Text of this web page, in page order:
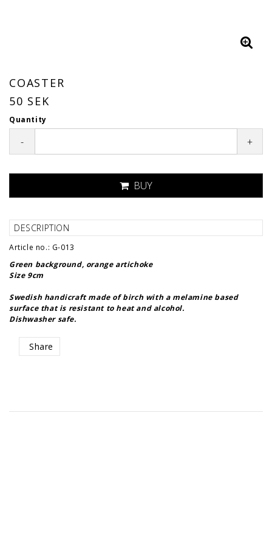
COASTER
50 SEK
Quantity
- +
BUY
DESCRIPTION
Article no.: G-013
Green background, orange artichoke
Size 9cm
Swedish handicraft made of birch with a melamine based
surface that is resistant to heat and alcohol.
Share